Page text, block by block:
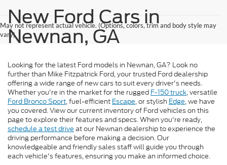
May not represent actual vehicle. (Options, colors, trim and body style may
vary)
New Ford Cars in
Newnan, GA
Looking for the latest Ford models in Newnan, GA? Look no
further than Mike Fitzpatrick Ford, your trusted Ford dealership
offering a wide range of new cars to suit every driver's needs.
Whether you're in the market for the rugged F-150 truck, versatile
Ford Bronco Sport, fuel-efficient Escape, or stylish Edge, we have
you covered. View our current inventory of Ford vehicles on this
page to explore their features and specs. When you're ready,
schedule a test drive at our Newnan dealership to experience the
driving performance before making a decision. Our
knowledgeable and friendly sales staff will guide you through
each vehicle's features, ensuring you make an informed choice.